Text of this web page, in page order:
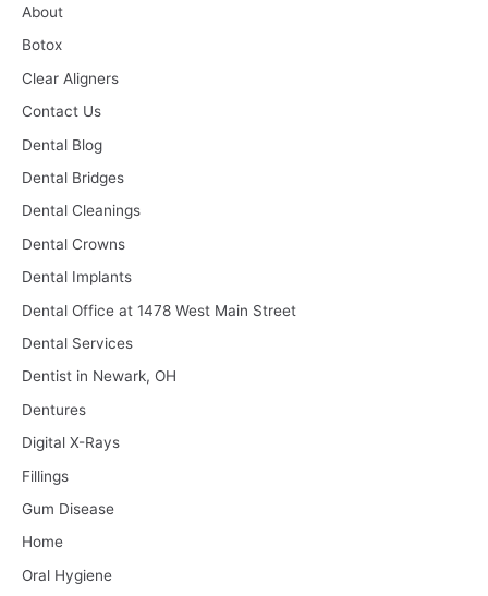
About
Botox
Clear Aligners
Contact Us
Dental Blog
Dental Bridges
Dental Cleanings
Dental Crowns
Dental Implants
Dental Office at 1478 West Main Street
Dental Services
Dentist in Newark, OH
Dentures
Digital X-Rays
Fillings
Gum Disease
Home
Oral Hygiene